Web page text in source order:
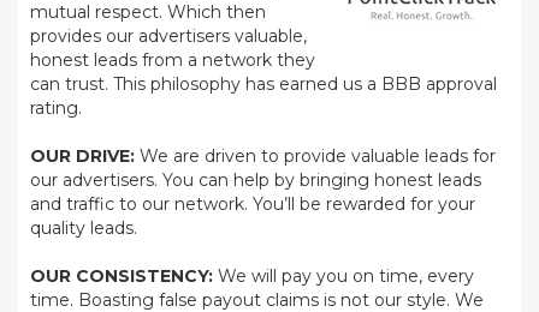
mutual respect. Which then
provides our advertisers valuable,
honest leads from a network they
can trust. This philosophy has earned us a BBB approval
rating.
OUR DRIVE: We are driven to provide valuable leads for
our advertisers. You can help by bringing honest leads
and traffic to our network. You’ll be rewarded for your
quality leads.
OUR CONSISTENCY: We will pay you on time, every
time. Boasting false payout claims is not our style. We